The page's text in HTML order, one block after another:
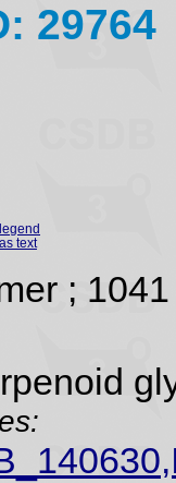
29764
text
;